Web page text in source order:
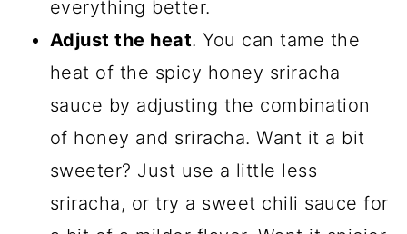
everything better.
Adjust the heat. You can tame the
heat of the spicy honey sriracha
sauce by adjusting the combination
of honey and sriracha. Want it a bit
sweeter? Just use a little less
sriracha, or try a sweet chili sauce for